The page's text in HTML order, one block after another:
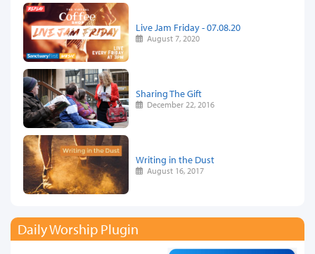
Live Jam Friday - 07.08.20
August 7, 2020
Sharing The Gift
December 22, 2016
Writing in the Dust
August 16, 2017
Daily Worship Plugin